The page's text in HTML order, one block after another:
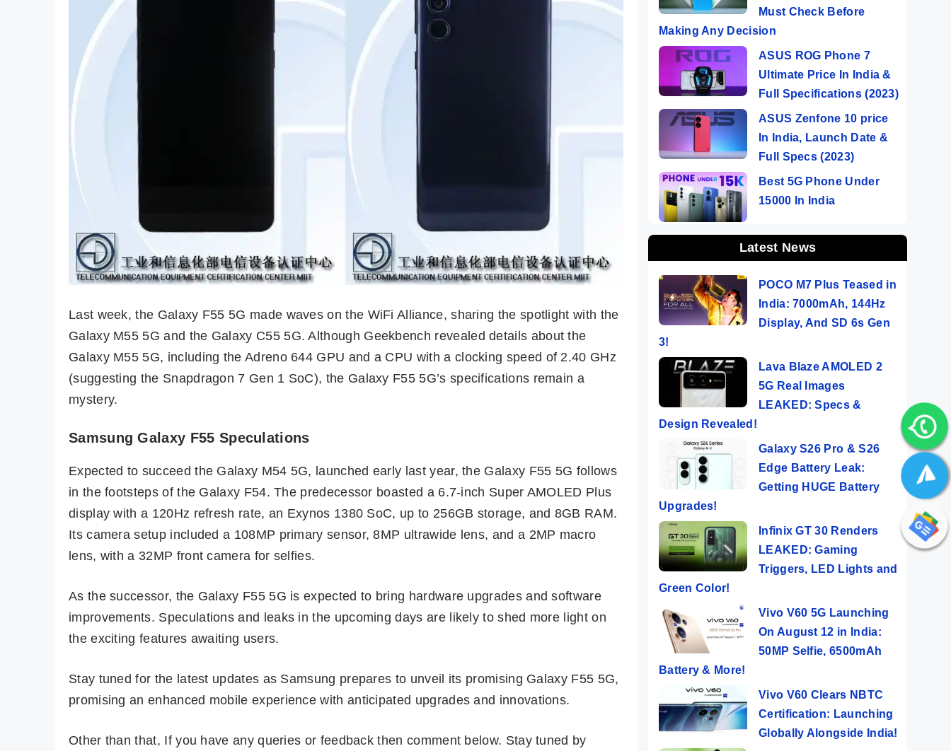
Last week, the Galaxy F55 5G made waves on the WiFi Alliance, sharing the spotlight with the
Galaxy M55 5G and the Galaxy C55 5G. Although Geekbench revealed details about the
Galaxy M55 5G, including the Adreno 644 GPU and a CPU with a clocking speed of 2.40 GHz
(suggesting the Snapdragon 7 Gen 1 SoC), the Galaxy F55 5G’s specifications remain a
mystery.
Samsung Galaxy F55 Speculations
Expected to succeed the Galaxy M54 5G, launched early last year, the Galaxy F55 5G follows
in the footsteps of the Galaxy F54. The predecessor boasted a 6.7-inch Super AMOLED Plus
display with a 120Hz refresh rate, an Exynos 1380 SoC, up to 256GB storage, and 8GB RAM.
Its camera setup included a 108MP primary sensor, 8MP ultrawide lens, and a 2MP macro
lens, with a 32MP front camera for selfies.
As the successor, the Galaxy F55 5G is expected to bring hardware upgrades and software
improvements. Speculations and leaks in the upcoming days are likely to shed more light on
the exciting features awaiting users.
Stay tuned for the latest updates as Samsung prepares to unveil its promising Galaxy F55 5G,
promising an enhanced mobile experience with anticipated upgrades and innovations.
Other than that, If you have any queries or feedback then comment below. Stay tuned by
Must Check Before
Making Any Decision
ASUS ROG Phone 7
Ultimate Price In India &
Full Specifications (2023)
ASUS Zenfone 10 price
In India, Launch Date &
Full Specs (2023)
Best 5G Phone Under
15000 In India
Latest News
POCO M7 Plus Teased in
India: 7000mAh, 144Hz
Display, And SD 6s Gen
3!
Lava Blaze AMOLED 2
5G Real Images
LEAKED: Specs &
Design Revealed!
Galaxy S26 Pro & S26
Edge Battery Leak:
Getting HUGE Battery
Upgrades!
Infinix GT 30 Renders
LEAKED: Gaming
Triggers, LED Lights and
Green Color!
Vivo V60 5G Launching
On August 12 in India:
50MP Selfie, 6500mAh
Battery & More!
Vivo V60 Clears NBTC
Certification: Launching
Globally Alongside India!